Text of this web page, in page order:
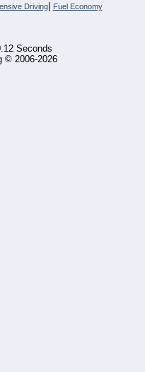
Driving| Fuel Economy
Seconds
© 2006-2026